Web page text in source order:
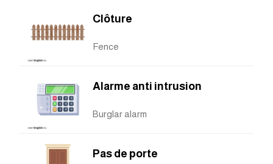
Clôture
Fence
Alarme anti intrusion
Burglar alarm
Pas de porte